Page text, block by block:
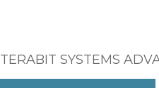
TERABIT SYSTEMS